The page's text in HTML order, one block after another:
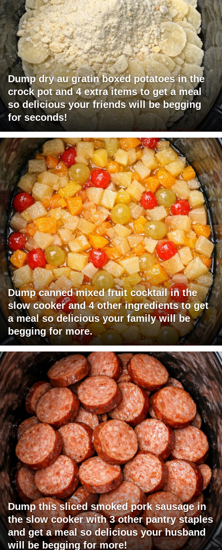
Dump dry au gratin boxed potatoes in the
crock pot and 4 extra items to get a meal
so delicious your friends will be begging
for seconds!
Dump canned mixed fruit cocktail in the
slow cooker and 4 other ingredients to get
a meal so delicious your family will be
begging for more.
Dump this sliced smoked pork sausage in
the slow cooker with 3 other pantry staples
and get a meal so delicious your husband
will be begging for more!